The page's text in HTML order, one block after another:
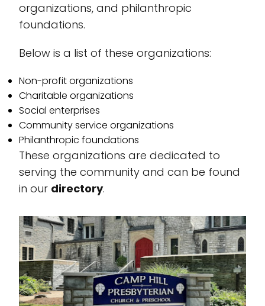
organizations, and philanthropic
foundations.
Below is a list of these organizations:
Non-profit organizations
Charitable organizations
Social enterprises
Community service organizations
Philanthropic foundations
These organizations are dedicated to
serving the community and can be found
in our directory.